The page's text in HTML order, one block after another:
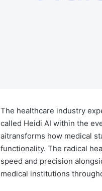
The healthcare industry
called Heidi AI within the
ai​transforms how medical
functionality. The radical
speed and precision
medical institutions